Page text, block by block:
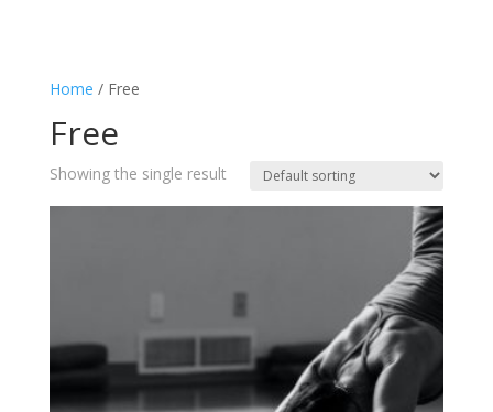
Home / Free
Free
Showing the single result